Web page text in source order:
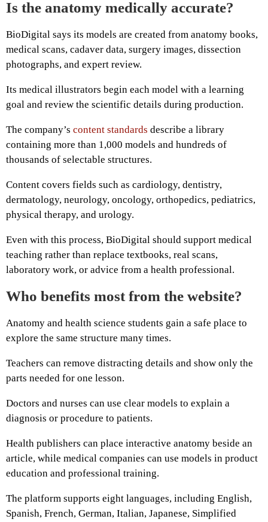
Is the anatomy medically accurate?
BioDigital says its models are created from anatomy books,
medical scans, cadaver data, surgery images, dissection
photographs, and expert review.
Its medical illustrators begin each model with a learning
goal and review the scientific details during production.
The company’s content standards describe a library
containing more than 1,000 models and hundreds of
thousands of selectable structures.
Content covers fields such as cardiology, dentistry,
dermatology, neurology, oncology, orthopedics, pediatrics,
physical therapy, and urology.
Even with this process, BioDigital should support medical
teaching rather than replace textbooks, real scans,
laboratory work, or advice from a health professional.
Who benefits most from the website?
Anatomy and health science students gain a safe place to
explore the same structure many times.
Teachers can remove distracting details and show only the
parts needed for one lesson.
Doctors and nurses can use clear models to explain a
diagnosis or procedure to patients.
Health publishers can place interactive anatomy beside an
article, while medical companies can use models in product
education and professional training.
The platform supports eight languages, including English,
Spanish, French, German, Italian, Japanese, Simplified